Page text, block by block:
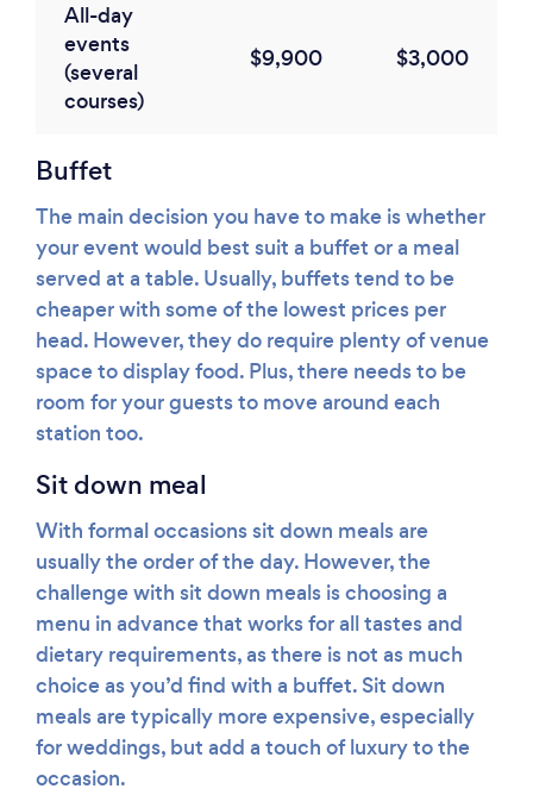
All-day
events
(several
courses)
$9,900 $3,000
Buffet
The main decision you have to make is whether
your event would best suit a buffet or a meal
served at a table. Usually, buffets tend to be
cheaper with some of the lowest prices per
head. However, they do require plenty of venue
space to display food. Plus, there needs to be
room for your guests to move around each
station too.
Sit down meal
With formal occasions sit down meals are
usually the order of the day. However, the
challenge with sit down meals is choosing a
menu in advance that works for all tastes and
dietary requirements, as there is not as much
choice as you’d find with a buffet. Sit down
meals are typically more expensive, especially
for weddings, but add a touch of luxury to the
occasion.